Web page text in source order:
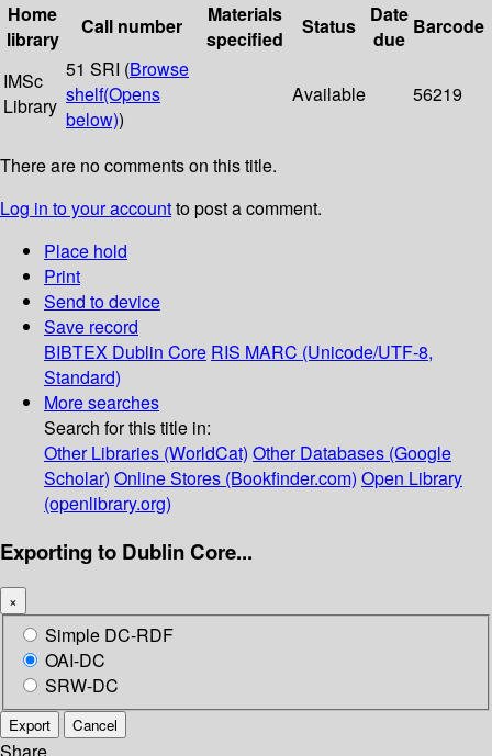
Home
library
Call number
Materials
specified
Status
Date
due
Barcode
IMSc
Library
51 SRI (Browse
shelf(Opens
below))
Available 56219
There are no comments on this title.
Log in to your accountto post a comment.
Place hold
Print
Send to device
Save record
BIBTEX Dublin Core RIS MARC (Unicode/UTF-8,
Standard)
More searches
Search for this title in:
Other Libraries (WorldCat) Other Databases (Google
Scholar) Online Stores (Bookfinder.com) Open Library
(openlibrary.org)
Exporting to Dublin Core...
×
Simple DC-RDF
OAI-DC
SRW-DC
Export Cancel